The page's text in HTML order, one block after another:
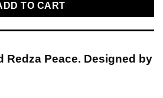
TO CART
Redza Peace. Designed by